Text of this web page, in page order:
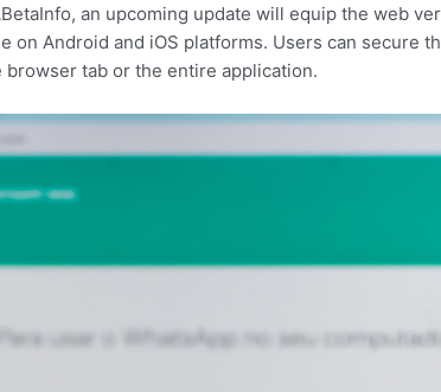
an upcoming update will equip the web
on Android and iOS platforms. Users can
browser tab or the entire application.